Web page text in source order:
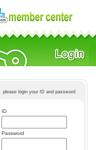
please login your ID and password
ID
Password